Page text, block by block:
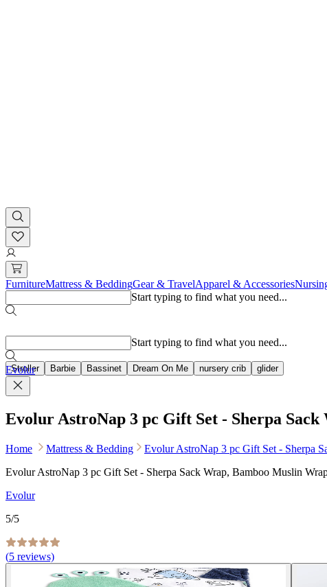
FurnitureMattress & BeddingGear & TravelApparel & Accessories
Start typing to find what you need...
Stroller Barbie Bassinet Dream On Me nursery crib glider
Start typing to find what you need...
Evolur
Evolur AstroNap 3 pc Gift Set - Sherpa
Home Mattress & Bedding
Evolur AstroNap 3 pc Gift Set - Sherpa
Evolur AstroNap 3 pc Gift Set - Sherpa Sack Wrap, Bamboo Muslin
Evolur
5/5
(5 reviews)